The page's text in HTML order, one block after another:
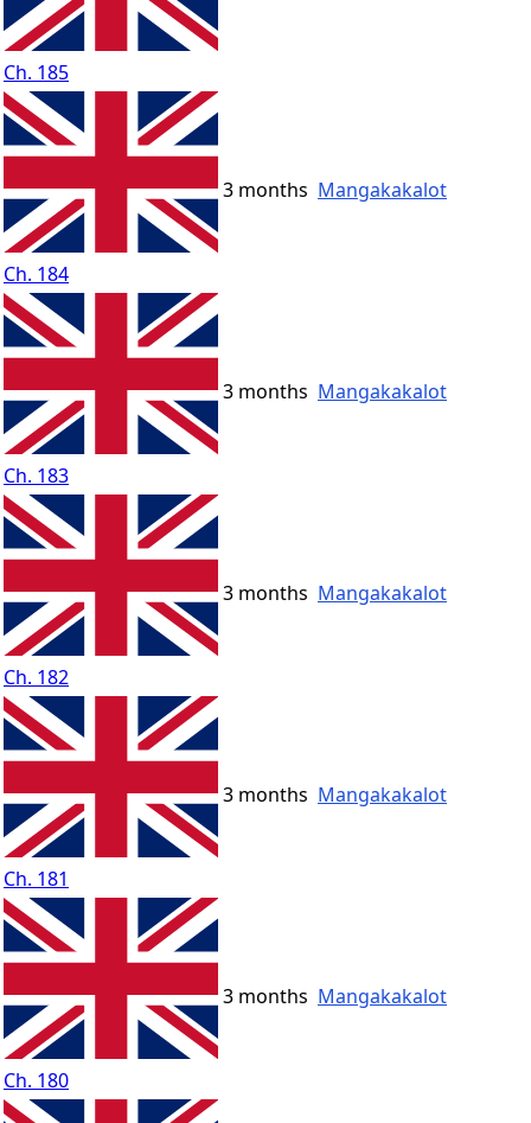
Ch. 185
Ch. 184
3 months Mangakakalot
Ch. 183
3 months Mangakakalot
Ch. 182
3 months Mangakakalot
Ch. 181
3 months Mangakakalot
Ch. 180
3 months Mangakakalot